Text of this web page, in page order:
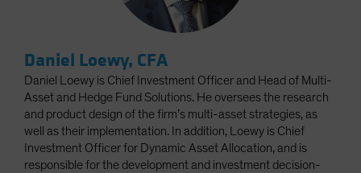
Daniel Loewy, CFA
Daniel Loewy is Chief Investment Officer and Head of Multi-
Asset and Hedge Fund Solutions. He oversees the research
and product design of the firm’s multi-asset strategies, as
well as their implementation. In addition, Loewy is Chief
Investment Officer for Dynamic Asset Allocation, and is
responsible for the development and investment decision-